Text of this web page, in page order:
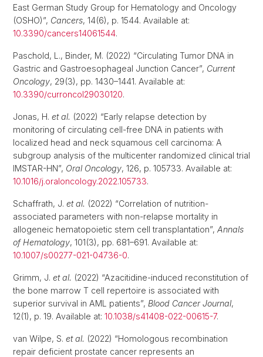
East German Study Group for Hematology and Oncology
(OSHO)”, Cancers, 14(6), p. 1544. Available at:
10.3390/cancers14061544.
Paschold, L., Binder, M. (2022) “Circulating Tumor DNA in
Gastric and Gastroesophageal Junction Cancer”, Current
Oncology, 29(3), pp. 1430–1441. Available at:
10.3390/curroncol29030120.
Jonas, H. et al. (2022) “Early relapse detection by
monitoring of circulating cell-free DNA in patients with
localized head and neck squamous cell carcinoma: A
subgroup analysis of the multicenter randomized clinical trial
IMSTAR-HN”, Oral Oncology, 126, p. 105733. Available at:
10.1016/j.oraloncology.2022.105733.
Schaffrath, J. et al. (2022) “Correlation of nutrition-
associated parameters with non-relapse mortality in
allogeneic hematopoietic stem cell transplantation”, Annals
of Hematology, 101(3), pp. 681–691. Available at:
10.1007/s00277-021-04736-0.
Grimm, J. et al. (2022) “Azacitidine-induced reconstitution of
the bone marrow T cell repertoire is associated with
superior survival in AML patients”, Blood Cancer Journal,
12(1), p. 19. Available at: 10.1038/s41408-022-00615-7.
van Wilpe, S. et al. (2022) “Homologous recombination
repair deficient prostate cancer represents an